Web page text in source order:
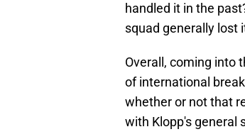
handled it in the
squad generally lost
Overall, coming into
of international
whether or not that
with Klopp's general